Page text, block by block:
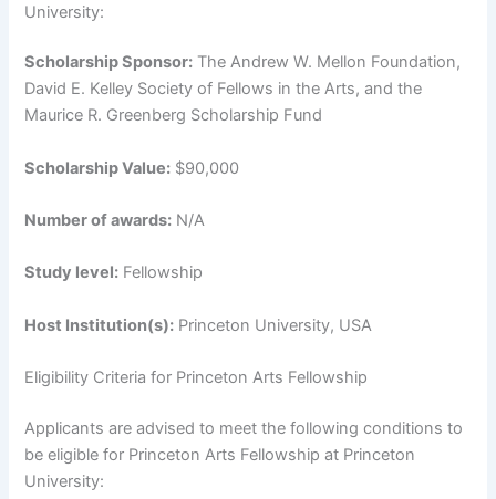
University:
Scholarship Sponsor: The Andrew W. Mellon Foundation,
David E. Kelley Society of Fellows in the Arts, and the
Maurice R. Greenberg Scholarship Fund
Scholarship Value: $90,000
Number of awards: N/A
Study level: Fellowship
Host Institution(s): Princeton University, USA
Eligibility Criteria for Princeton Arts Fellowship
Applicants are advised to meet the following conditions to
be eligible for Princeton Arts Fellowship at Princeton
University: